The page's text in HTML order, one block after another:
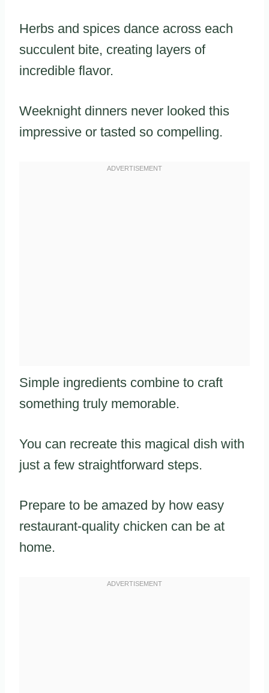
Herbs and spices dance across each
succulent bite, creating layers of
incredible flavor.
Weeknight dinners never looked this
impressive or tasted so compelling.
Simple ingredients combine to craft
something truly memorable.
You can recreate this magical dish with
just a few straightforward steps.
Prepare to be amazed by how easy
restaurant-quality chicken can be at
home.